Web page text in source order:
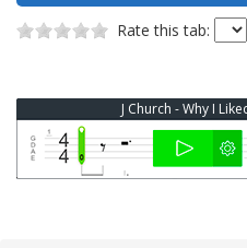
Rate this tab:
J Church - Why I